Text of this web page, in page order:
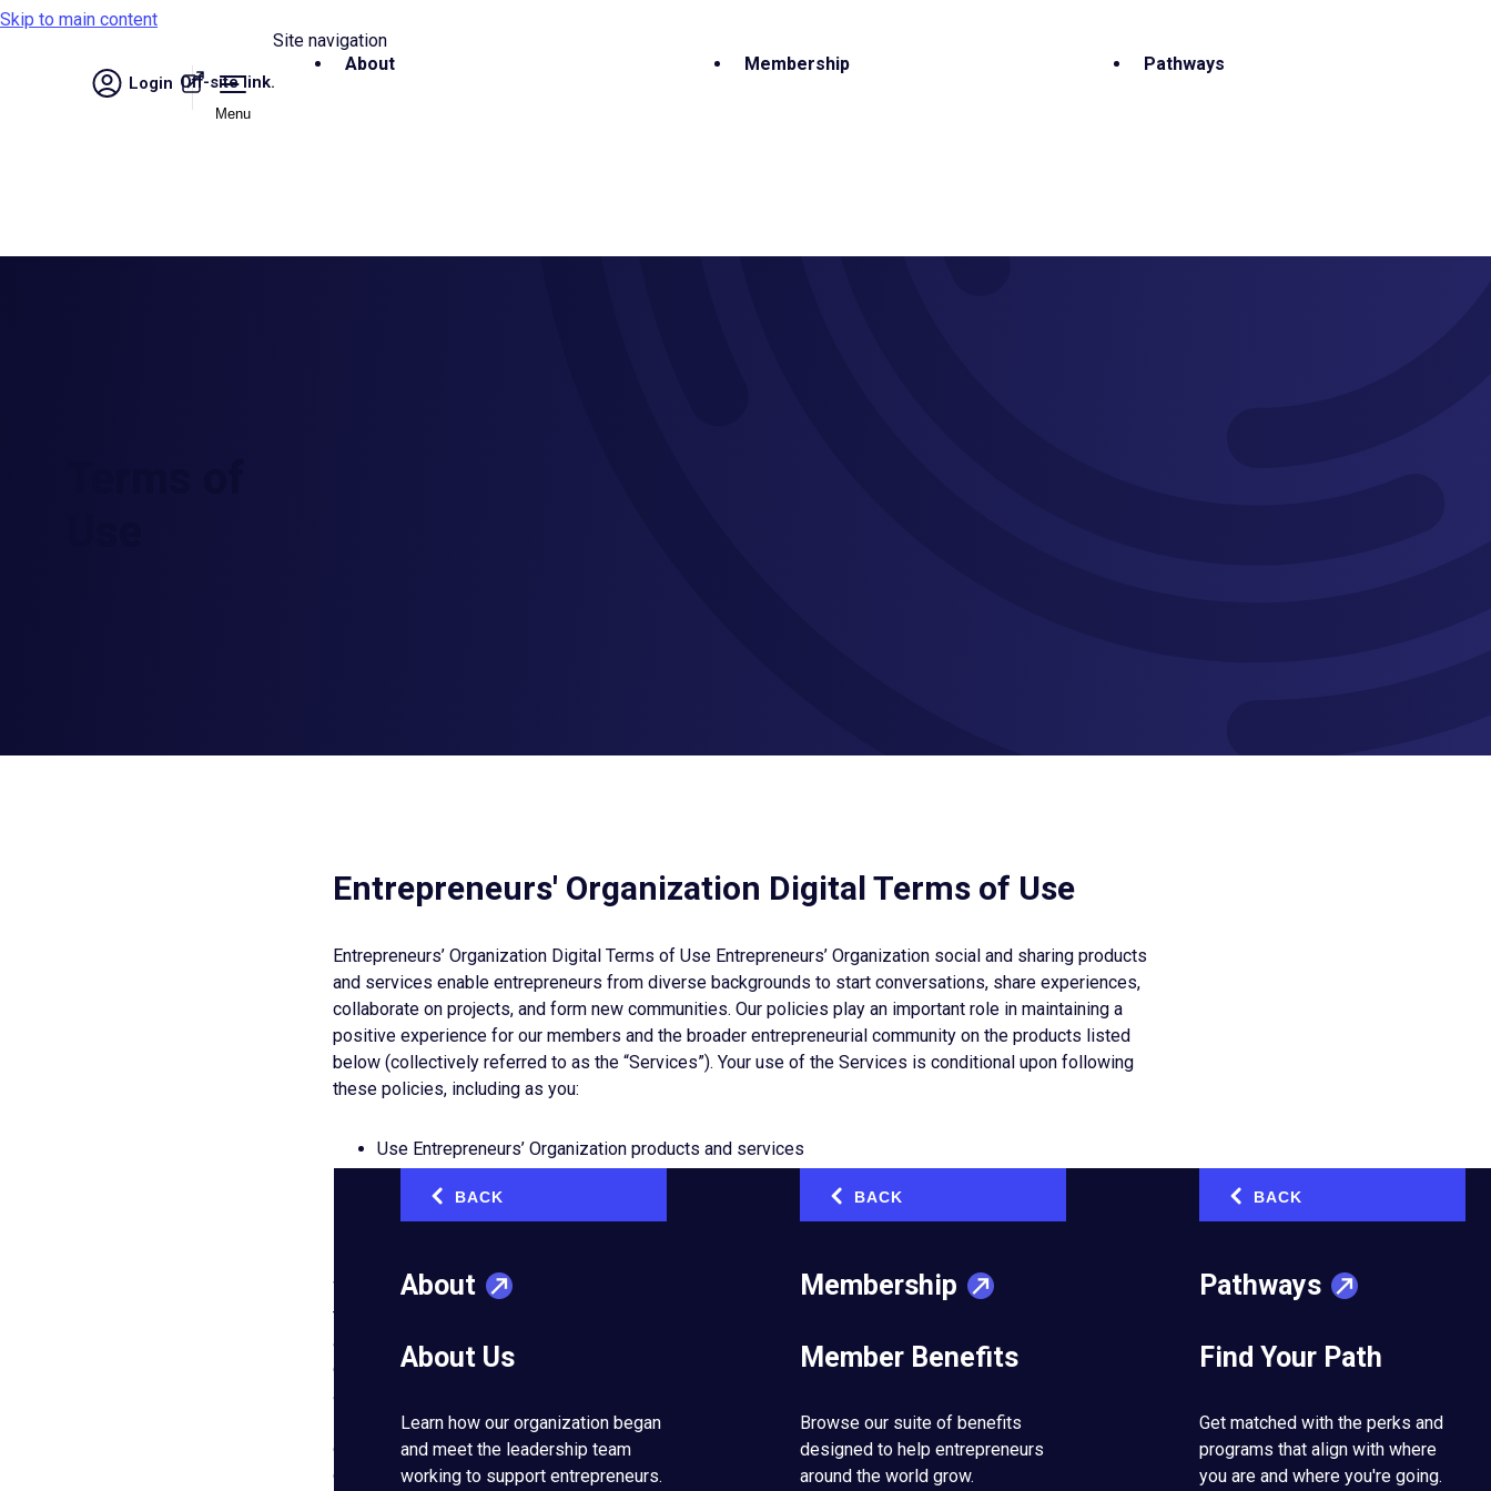
Skip to main content
Login Off-site link.
Menu
Site navigation
About
BACK
About
About Us
Learn how our organization began
and meet the leadership team
working to support entrepreneurs.
Membership
BACK
Membership
Member Benefits
Browse our suite of benefits
designed to help entrepreneurs
around the world grow.
Pathways
BACK
Pathways
Find Your Path
Get matched with the perks and
programs that align with where
you are and where you're going.
Entrepreneurs' Organization Digital Terms of Use
Entrepreneurs’ Organization Digital Terms of Use Entrepreneurs’ Organization social and sharing products
and services enable entrepreneurs from diverse backgrounds to start conversations, share experiences,
collaborate on projects, and form new communities. Our policies play an important role in maintaining a
positive experience for our members and the broader entrepreneurial community on the products listed
below (collectively referred to as the “Services”). Your use of the Services is conditional upon following
these policies, including as you:
Use Entrepreneurs’ Organization products and services
Participate in publicly shared social media as well as EO-owned and curated social media
Invite EO members to participate in/join groups
Share content by link or print content through EO-owned channels
We depend heavily upon members and the broader entrepreneurial community to let us know about content
that may violate our policies. After we are notified of a potential policy violation, we may review the content
and take action, including restricting access to the content, removing the content, refusing to print the
content and limiting, suspending, or terminating a user’s access to EO products and services or other
actions including, without limitation, as outlined in EO’s Code of Conduct, Policies and Procedures and
Bylaws. Note that we reserve the right to make exceptions to these policies based on artistic, educational,
or documentary considerations, or when there are other substantial benefits to the entrepreneurial
community at large from not taking action.